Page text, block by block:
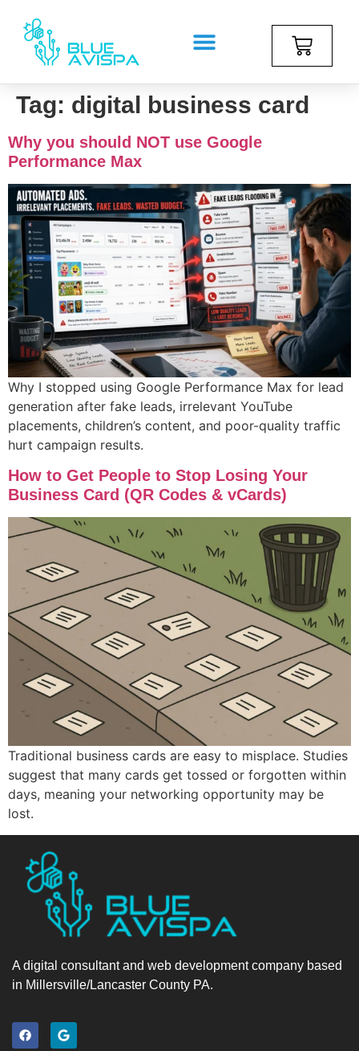
Tag: digital business card
Why you should NOT use Google
Performance Max
Why I stopped using Google Performance Max for lead
generation after fake leads, irrelevant YouTube
placements, children’s content, and poor-quality traffic
hurt campaign results.
How to Get People to Stop Losing Your
Business Card (QR Codes & vCards)
Traditional business cards are easy to misplace. Studies
suggest that many cards get tossed or forgotten within
days, meaning your networking opportunity may be
lost.
A digital consultant and web development company based
in Millersville/Lancaster County PA.